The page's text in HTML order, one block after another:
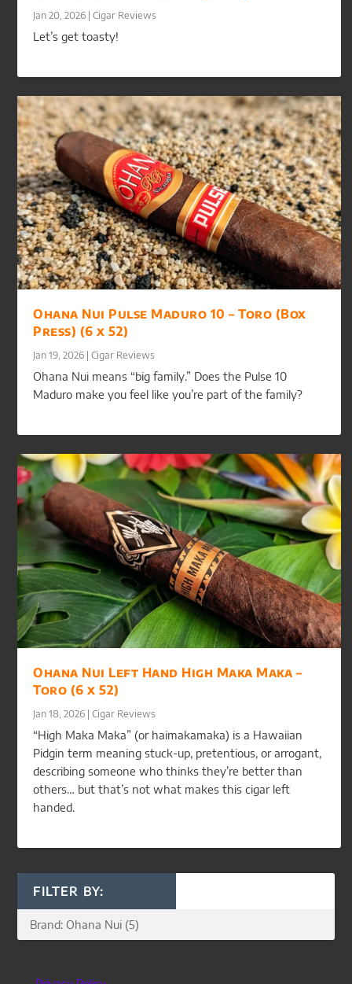
Jan 20, 2026 |Cigar Reviews
Let’s get toasty!
Ohana Nui Pulse Maduro 10 – Toro (Box
Press) (6 x 52)
Jan 19, 2026 |Cigar Reviews
Ohana Nui means “big family.” Does the Pulse 10
Maduro make you feel like you’re part of the family?
Ohana Nui Left Hand High Maka Maka –
Toro (6 x 52)
Jan 18, 2026 |Cigar Reviews
“High Maka Maka” (or haimakamaka) is a Hawaiian
Pidgin term meaning stuck-up, pretentious, or arrogant,
describing someone who thinks they’re better than
others… but that’s not what makes this cigar left
handed.
FILTER BY: